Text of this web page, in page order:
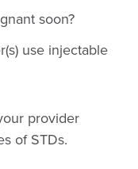
soon?
use injectable
provider
of STDs.